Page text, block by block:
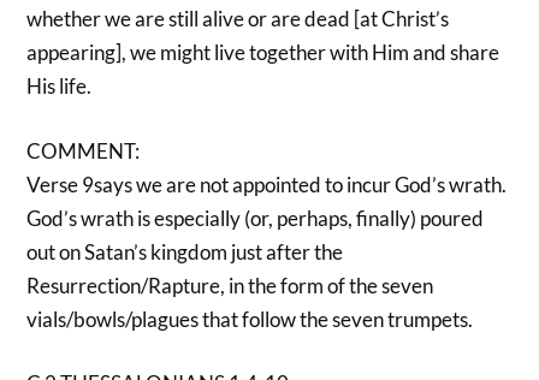
whether we are still alive or are dead [at Christ’s
appearing], we might live together with Him and share
His life.
COMMENT:
Verse 9says we are not appointed to incur God’s wrath.
God’s wrath is especially (or, perhaps, finally) poured
out on Satan’s kingdom just after the
Resurrection/Rapture, in the form of the seven
vials/bowls/plagues that follow the seven trumpets.